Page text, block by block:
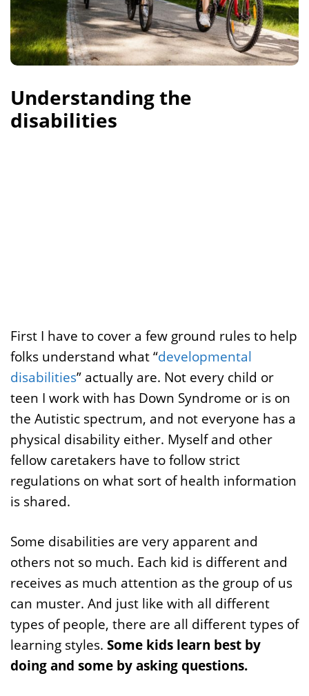
Understanding the
disabilities
First I have to cover a few ground rules to help
folks understand what “developmental
disabilities” actually are. Not every child or
teen I work with has Down Syndrome or is on
the Autistic spectrum, and not everyone has a
physical disability either. Myself and other
fellow caretakers have to follow strict
regulations on what sort of health information
is shared.
Some disabilities are very apparent and
others not so much. Each kid is different and
receives as much attention as the group of us
can muster. And just like with all different
types of people, there are all different types of
learning styles. Some kids learn best by
doing and some by asking questions.